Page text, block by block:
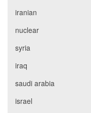
iranian
nuclear
syria
iraq
saudi arabia
israel